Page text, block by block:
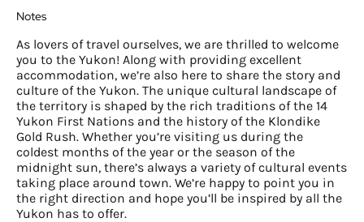
Notes
As lovers of travel ourselves, we are thrilled to welcome
you to the Yukon! Along with providing excellent
accommodation, we’re also here to share the story and
culture of the Yukon. The unique cultural landscape of
the territory is shaped by the rich traditions of the 14
Yukon First Nations and the history of the Klondike
Gold Rush. Whether you’re visiting us during the
coldest months of the year or the season of the
midnight sun, there’s always a variety of cultural events
taking place around town. We’re happy to point you in
the right direction and hope you’ll be inspired by all the
Yukon has to offer.